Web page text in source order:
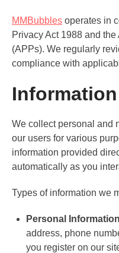
MMBubbles operates in
Privacy Act 1988 and
(APPs). We regularly
compliance with
We collect personal and
our users for various
information provided
automatically as you
Types of information we
Personal
address, phone
you register on our